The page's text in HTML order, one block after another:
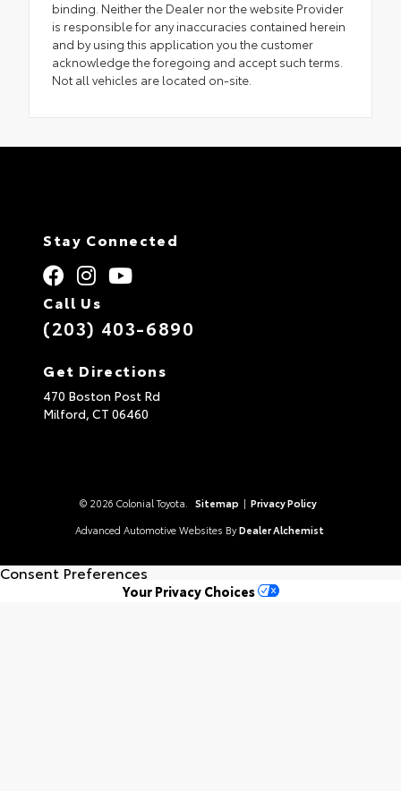
binding. Neither the Dealer nor the website Provider
is responsible for any inaccuracies contained herein
and by using this application you the customer
acknowledge the foregoing and accept such terms.
Not all vehicles are located on-site.
Stay Connected
Call Us
(203) 403-6890
Get Directions
470 Boston Post Rd
Milford, CT 06460
© 2026 Colonial Toyota. Sitemap | Privacy Policy
Advanced Automotive Websites By Dealer Alchemist
Consent Preferences
Your Privacy Choices